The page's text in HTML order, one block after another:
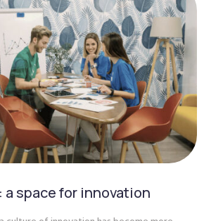
space for innovation